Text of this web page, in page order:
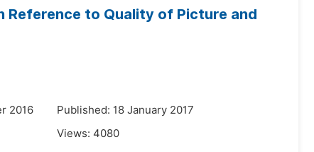
Reference to Quality of Picture and
2016
Published: 18 January 2017
Views: 4080